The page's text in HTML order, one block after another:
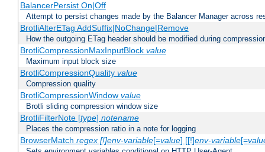
BalancerPersist On|Off
Attempt to persist changes made by the Balancer Manager across
BrotliAlterETag AddSuffix|NoChange|Remove
How the outgoing ETag header should be modified during
BrotliCompressionMaxInputBlock value
Maximum input block size
BrotliCompressionQuality value
Compression quality
BrotliCompressionWindow value
Brotli sliding compression window size
BrotliFilterNote [type] notename
Places the compression ratio in a note for logging
BrowserMatch regex [!]env-variable[=value] [[!]env-variable[=